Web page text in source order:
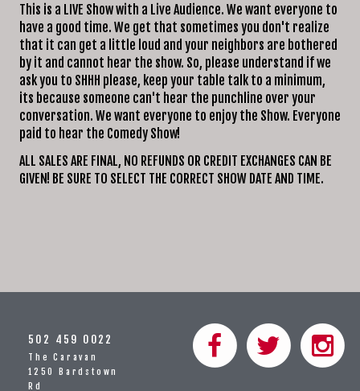
This is a LIVE Show with a Live Audience. We want everyone to
have a good time. We get that sometimes you don't realize
that it can get a little loud and your neighbors are bothered
by it and cannot hear the show. So, please understand if we
ask you to SHHH please, keep your table talk to a minimum,
its because someone can't hear the punchline over your
conversation. We want everyone to enjoy the Show. Everyone
paid to hear the Comedy Show!
ALL SALES ARE FINAL, NO REFUNDS OR CREDIT EXCHANGES CAN BE
GIVEN! BE SURE TO SELECT THE CORRECT SHOW DATE AND TIME.
502 459 0022
The Caravan
1250 Bardstown
Rd